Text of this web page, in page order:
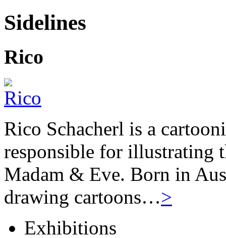
Sidelines
Rico
Rico Schacherl is a
responsible for illustrating
Madam & Eve. Born in
drawing cartoons…>
Exhibitions